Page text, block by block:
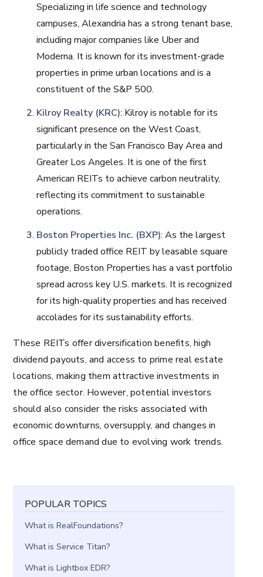
Specializing in life science and technology
campuses, Alexandria has a strong tenant base,
including major companies like Uber and
Moderna. It is known for its investment-grade
properties in prime urban locations and is a
constituent of the S&P 500​.
Kilroy Realty (KRC): Kilroy is notable for its
significant presence on the West Coast,
particularly in the San Francisco Bay Area and
Greater Los Angeles. It is one of the first
American REITs to achieve carbon neutrality,
reflecting its commitment to sustainable
operations​.
Boston Properties Inc. (BXP): As the largest
publicly traded office REIT by leasable square
footage, Boston Properties has a vast portfolio
spread across key U.S. markets. It is recognized
for its high-quality properties and has received
accolades for its sustainability efforts.
These REITs offer diversification benefits, high
dividend payouts, and access to prime real estate
locations, making them attractive investments in
the office sector. However, potential investors
should also consider the risks associated with
economic downturns, oversupply, and changes in
office space demand due to evolving work trends.
POPULAR TOPICS
What is RealFoundations?
What is Service Titan?
What is Lightbox EDR?